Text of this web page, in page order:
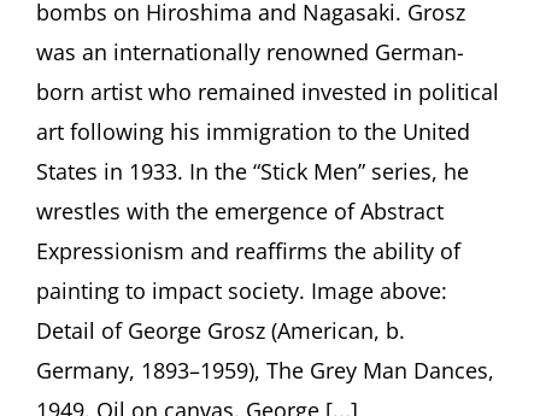
York)
bombs on Hiroshima and Nagasaki. Grosz
was an internationally renowned German-
born artist who remained invested in political
art following his immigration to the United
States in 1933. In the “Stick Men” series, he
wrestles with the emergence of Abstract
Expressionism and reaffirms the ability of
painting to impact society. Image above:
Detail of George Grosz (American, b.
Germany, 1893–1959), The Grey Man Dances,